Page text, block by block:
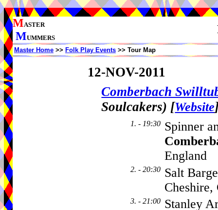
MASTER
MUMMERS
Master Home >> Folk Play Events >> Tour Map
12-NOV-2011
Comberbach
Soulcakers) [Website
1. - 19:30 Spinner
England
2. - 20:30 Salt
Cheshire,
3. - 21:00 Stanley